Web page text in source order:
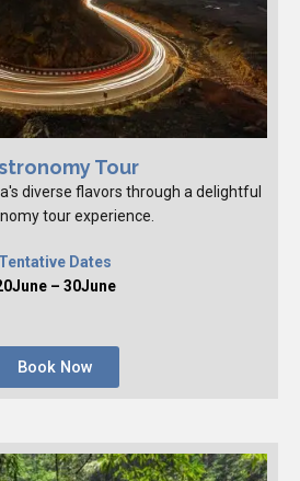
Tour
diverse flavors through a delightful
tour experience.
Tentative Dates
– 30June
Book Now